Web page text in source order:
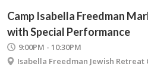
Camp Isabella Freedman
with Special Performance
9:00PM - 10:30PM
Isabella Freedman Jewish Retreat